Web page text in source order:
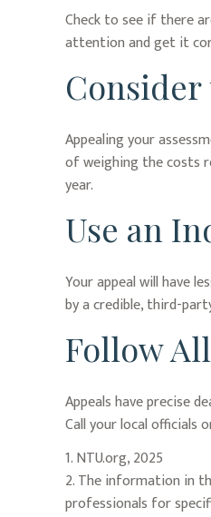
Check to see if there
attention and get it
Appealing your
of weighing the costs
year.
Use an
Your appeal will have
by a credible, third-
Follow
Appeals have precise
Call your local
1. NTU.org, 2025
2. The information in
professionals for